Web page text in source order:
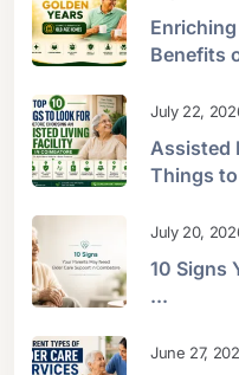
Benefits
July 22,
Assisted
Things
July 20,
10 Signs
...
June 27,